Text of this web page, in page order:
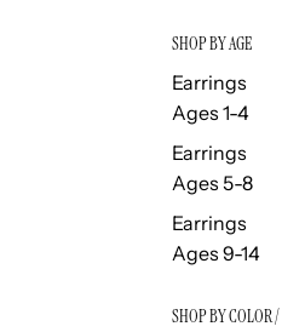
SHOP BY AGE
Earrings
Ages 1-4
Earrings
Ages 5-8
Earrings
Ages 9-14
SHOP BY COLOR /